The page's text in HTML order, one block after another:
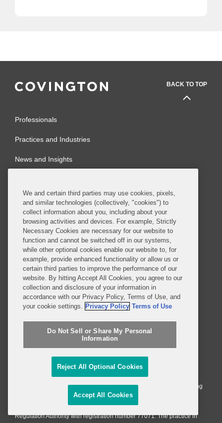
BACK TO TOP
Professionals
Practices and Industries
News and Insights
Alumni
Contact Us
Privacy Notice
Job Applicant Privacy Notice
Legal Notices
Sitemap
Terms of Use
Imprint
SUBSCRIBE
© 2026 Covington & Burling LLP. All Rights Reserved.
Covington & Burling LLP operates as a limited liability partnership
worldwide, with the practice in England and Wales conducted by an
affiliated limited liability multinational partnership, Covington & Burling
LLP, which is formed under the laws of the State of Delaware in the
United States and authorized and regulated by the Solicitors
Regulation Authority with registration number 77071. The practice in
We and certain third parties may use cookies, pixels,
and similar technologies (collectively, "cookies") to
collect information about you, including about your
browsing activities and devices. For example, Strictly
Necessary Cookies are necessary for our website to
function and cannot be switched off in our systems,
while other optional cookies enable our website to, for
example, provide enhanced functionality or allow us or
certain third parties to improve the performance of our
website. By hitting Accept All Cookies, you agree to our
collection and disclosure of your information in
accordance with our Privacy Policy, Terms of Use, and
your cookie settings. Privacy Policy Terms of Use
Do Not Sell or Share My Personal
Information
Reject All Optional Cookies
Accept All Cookies